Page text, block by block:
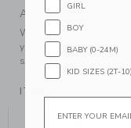
A Forever Kind of
We make clothes
your family, be
someone else to love.
ITEM
YOU
GIRL
BOY
BABY (0-24M)
KID SIZES (2T-10)